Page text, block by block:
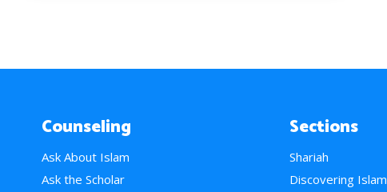
Counseling
Ask About Islam
Ask the Scholar
Sections
Shariah
Discovering Islam